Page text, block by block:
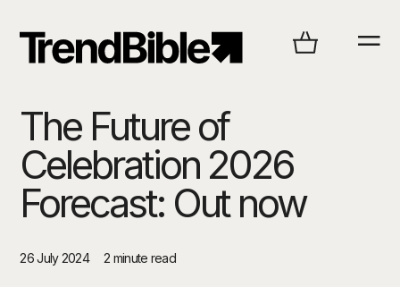
The Future of
Celebration 2026
Forecast: Out now
26 July 2024 2 minute read